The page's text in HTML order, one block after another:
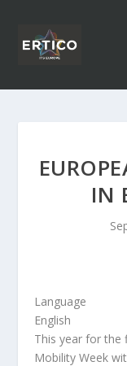
IN
Language
English
This year for the
Mobility Week